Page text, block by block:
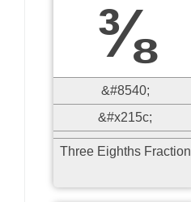
⅜
&#8540;
&#x215c;
Three Eighths Fraction